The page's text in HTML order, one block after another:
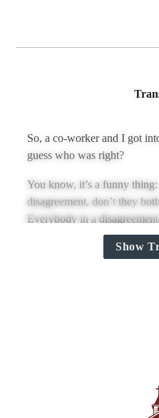
So, a co‑worker and I got
guess who was right?
You know, it’s a funny
disagreement, don’t they
Everybody in a
few times we have, I’m
little bit. That’s a man really
Show